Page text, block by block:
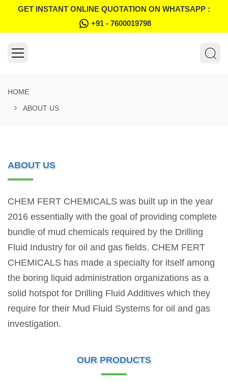
GET INSTANT ONLINE QUOTATION ON WHATSAPP :
+91 - 7600019798
HOME
ABOUT US
ABOUT US
CHEM FERT CHEMICALS was built up in the year
2016 essentially with the goal of providing complete
bundle of mud chemicals required by the Drilling
Fluid Industry for oil and gas fields. CHEM FERT
CHEMICALS has made a specialty for itself among
the boring liquid administration organizations as a
solid hotspot for Drilling Fluid Additives which they
require for their Mud Fluid Systems for oil and gas
investigation.
OUR PRODUCTS